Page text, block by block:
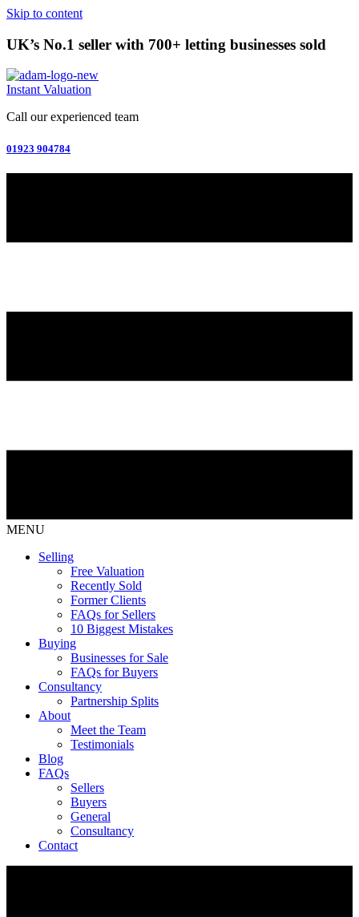
Skip to content
UK’s No.1 seller with 700+ letting businesses sold
Instant Valuation
Call our experienced team
01923 904784
MENU
Selling
Free Valuation
Recently Sold
Former Clients
FAQs for Sellers
10 Biggest Mistakes
Buying
Businesses for Sale
FAQs for Buyers
Consultancy
Partnership Splits
About
Meet the Team
Testimonials
Blog
FAQs
Sellers
Buyers
General
Consultancy
Contact